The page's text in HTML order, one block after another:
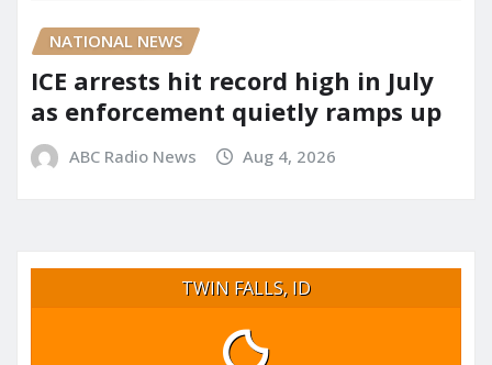
NATIONAL NEWS
ICE arrests hit record high in July
as enforcement quietly ramps up
ABC Radio News Aug 4, 2026
TWIN FALLS, ID